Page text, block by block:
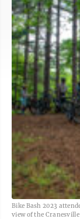
Bike Bash 2023
view of the